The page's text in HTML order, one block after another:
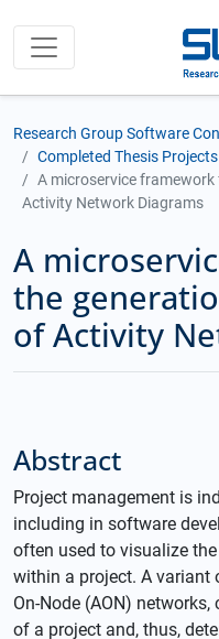
Research Group Software
Completed Thesis Projects
A microservice
Activity Network Diagrams
A
the
of Activity
Abstract
Project management is
including in software
often used to visualize
within a project. A variant
On-Node (AON)
of a project and, thus,